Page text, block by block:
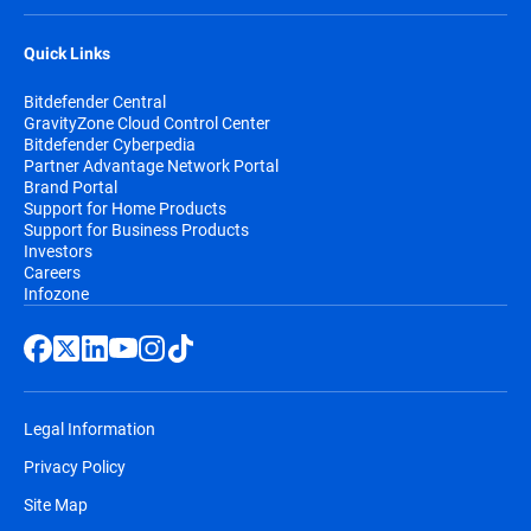
Quick Links
Bitdefender Central
GravityZone Cloud Control Center
Bitdefender Cyberpedia
Partner Advantage Network Portal
Brand Portal
Support for Home Products
Support for Business Products
Investors
Careers
Infozone
Legal Information
Privacy Policy
Site Map